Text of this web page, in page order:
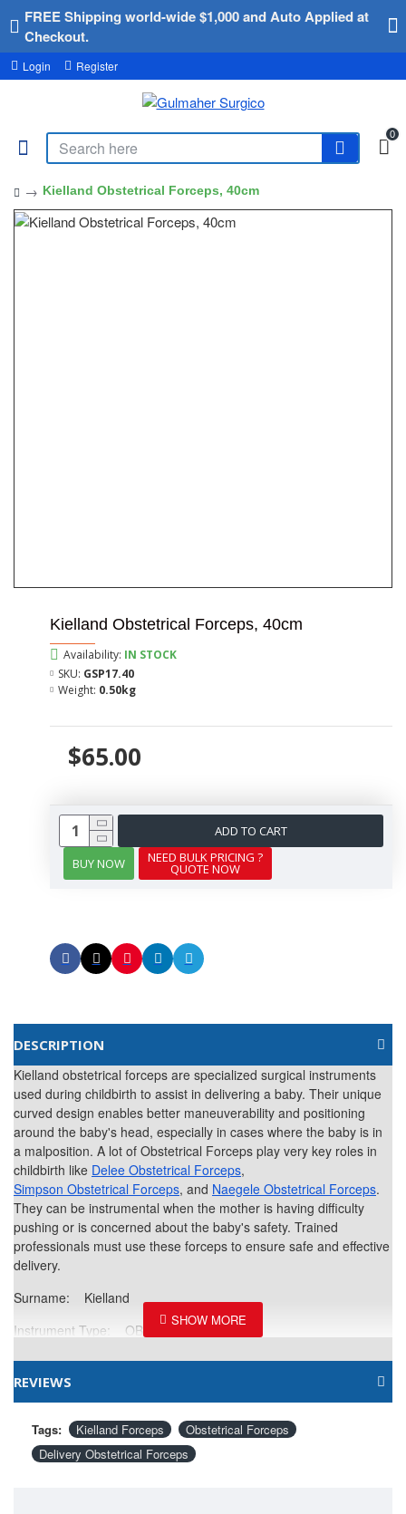
FREE Shipping world-wide $1,000 and Auto Applied at
Checkout.
Login Register
0
Kielland Obstetrical Forceps, 40cm
Kielland Obstetrical Forceps, 40cm
$65.00
Availability: IN STOCK
SKU: GSP17.40
Weight: 0.50kg
ADD TO CART
BUY NOW
NEED BULK PRICING ?
QUOTE NOW
DESCRIPTION
Kielland obstetrical forceps are specialized surgical instruments
used during childbirth to assist in delivering a baby. Their unique
curved design enables better maneuverability and positioning
around the baby's head, especially in cases where the baby is in
a malposition. A lot of Obstetrical Forceps play very key roles in
childbirth like Delee Obstetrical Forceps,
Simpson Obstetrical Forceps, and Naegele Obstetrical Forceps.
They can be instrumental when the mother is having difficulty
pushing or is concerned about the baby's safety. Trained
professionals must use these forceps to ensure safe and effective
delivery.
Surname: Kielland
Instrument Type: OB/Gyne Forceps
Curvature: Angled
Material: High-grade Stainless Steel
Single or Reusable: Reusable
REVIEWS
Tags: Kielland Forceps
Obstetrical Forceps
Delivery Obstetrical Forceps